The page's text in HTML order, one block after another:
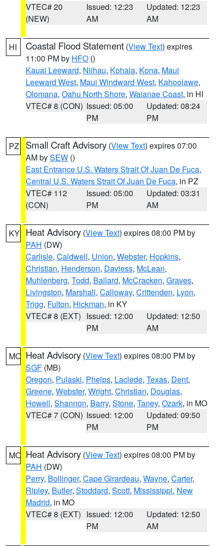
VTEC# 20
(NEW)
Issued: 12:23
AM
Updated: 12:23
AM
HI Coastal Flood Statement (View Text) expires
11:00 PM by HFO ()
Kauai Leeward, Niihau, Kohala, Kona, Maui
Leeward West, Maui Windward West, Kahoolawe,
Olomana, Oahu North Shore, Waianae Coast, in HI
VTEC# 8 (CON) Issued: 05:00
PM
Updated: 08:24
PM
PZ Small Craft Advisory (View Text) expires 07:00
AM bySEW ()
East Entrance U.S. Waters Strait Of Juan De Fuca,
Central U.S. Waters Strait Of Juan De Fuca, in PZ
VTEC# 112
(CON)
Issued: 05:00
PM
Updated: 03:31
AM
KY Heat Advisory (View Text) expires 08:00 PM by
PAH (DW)
Carlisle, Caldwell, Union, Webster, Hopkins,
Christian, Henderson, Daviess, McLean,
Muhlenberg, Todd, Ballard, McCracken, Graves,
Livingston, Marshall, Calloway, Crittenden, Lyon,
Trigg, Fulton, Hickman, in KY
VTEC# 8 (EXT) Issued: 12:00
PM
Updated: 12:50
AM
MO Heat Advisory (View Text) expires 08:00 PM by
SGF (MB)
Oregon, Pulaski, Phelps, Laclede, Texas, Dent,
Greene, Webster, Wright, Christian, Douglas,
Howell, Shannon, Barry, Stone, Taney, Ozark, in MO
VTEC# 7 (CON) Issued: 12:00
PM
Updated: 09:50
PM
MO Heat Advisory (View Text) expires 08:00 PM by
PAH (DW)
Perry, Bollinger, Cape Girardeau, Wayne, Carter,
Ripley, Butler, Stoddard, Scott, Mississippi, New
Madrid, in MO
VTEC# 8 (EXT) Issued: 12:00
PM
Updated: 12:50
AM